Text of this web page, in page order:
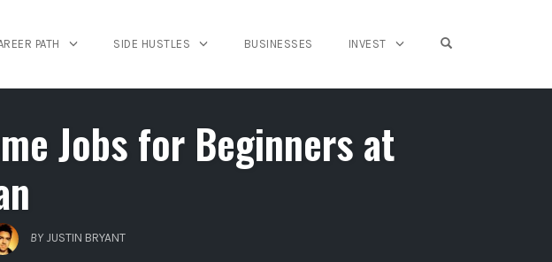
PATH SIDE HUSTLES BUSINESSES INVEST
Jobs for Beginners at
BY JUSTIN BRYANT